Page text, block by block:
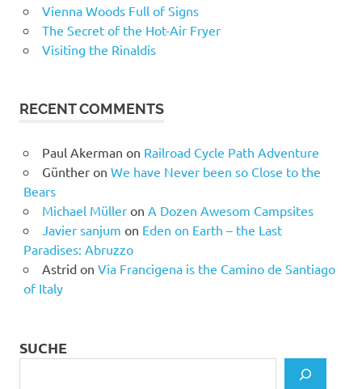
Vienna Woods Full of Signs
The Secret of the Hot-Air Fryer
Visiting the Rinaldis
RECENT COMMENTS
Paul Akerman on Railroad Cycle Path Adventure
Güntheron We have Never been so Close to the
Bears
Michael Mülleron A Dozen Awesom Campsites
Javier sanjum on Eden on Earth – the Last
Paradises: Abruzzo
Astridon Via Francigena is the Camino de Santiago
of Italy
SUCHE